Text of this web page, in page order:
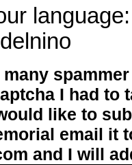
I had to
like to
email it
and I will